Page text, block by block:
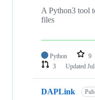
A Python3 tool
files
Python 9
3
Updated
DAPLink